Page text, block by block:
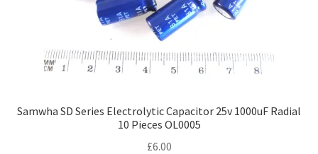
Samwha SD Series Electrolytic Capacitor 25v 1000uF Radial
10 Pieces OL0005
£6.00